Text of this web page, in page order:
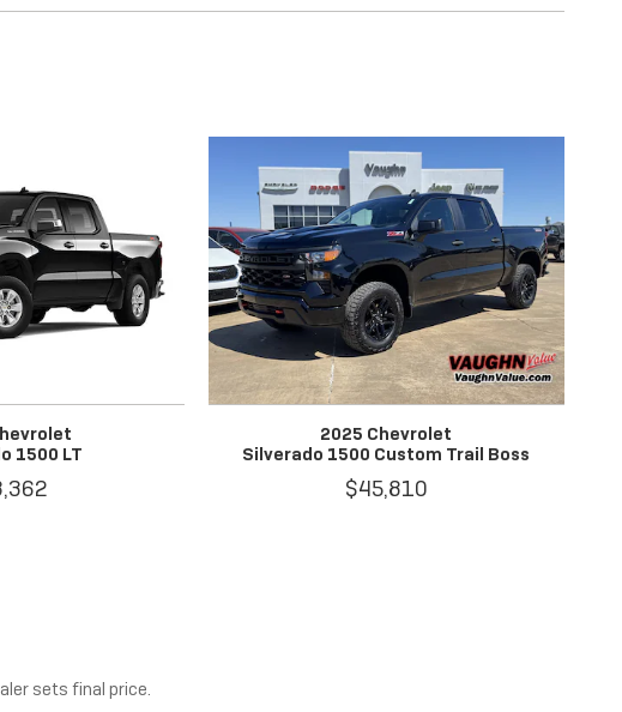
1500 LT
2025 Chevrolet
Silverado 1500 Custom Trail Boss
$45,810
sets final price.